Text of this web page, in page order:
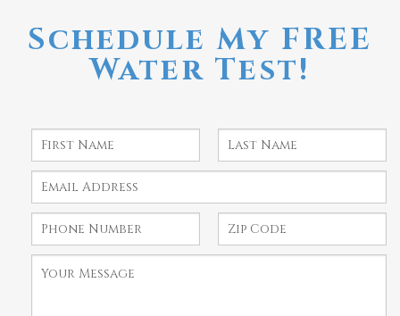
Schedule My FREE
Water Test!